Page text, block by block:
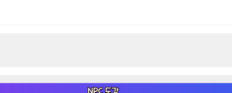
NPC 도감